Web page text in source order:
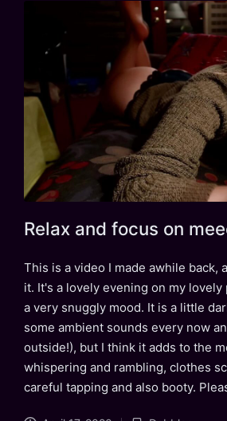
Relax and focus on
This is a video I made awhile back,
it. It's a lovely evening on my lovely
a very snuggly mood. It is a little
some ambient sounds every now
outside!), but I think it adds to the
whispering and rambling, clothes
careful tapping and also booty.